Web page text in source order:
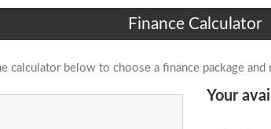
Finance Calculator
calculator below to choose a finance package and
Your